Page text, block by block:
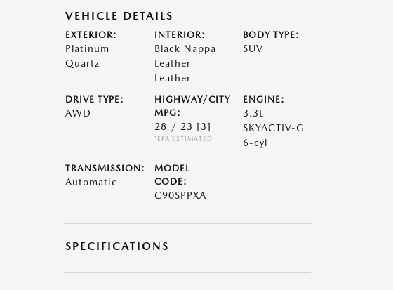
VEHICLE DETAILS
EXTERIOR:
Platinum
Quartz
INTERIOR:
Black Nappa
Leather
Leather
BODY TYPE:
SUV
DRIVE TYPE:
AWD
HIGHWAY/CITY
MPG:
28 / 23 [3]
*EPA ESTIMATED
ENGINE:
3.3L
SKYACTIV-G
6-cyl
TRANSMISSION:
Automatic
MODEL
CODE:
C90SPPXA
SPECIFICATIONS